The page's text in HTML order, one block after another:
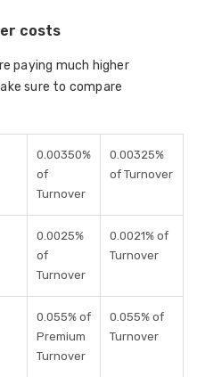
costs
paying much higher
sure to compare
0.00350%
of
Turnover
0.00325%
of Turnover
0.0025%
of
Turnover
0.0021% of
Turnover
0.055% of
Premium
Turnover
0.055% of
Turnover